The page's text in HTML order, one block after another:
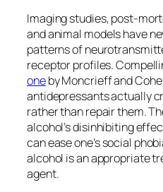
Imaging studies, post-
and animal models have
patterns of
receptor profiles.
oneby Moncrieff and
antidepressants actually
rather than repair them.
alcohol’s disinhibiting
can ease one’s social
alcohol is an appropriate
agent.